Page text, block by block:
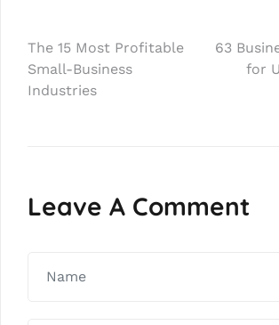
Post
navigation
The 15 Most Profitable
Small-Business
Industries
63
for
Leave A Comment